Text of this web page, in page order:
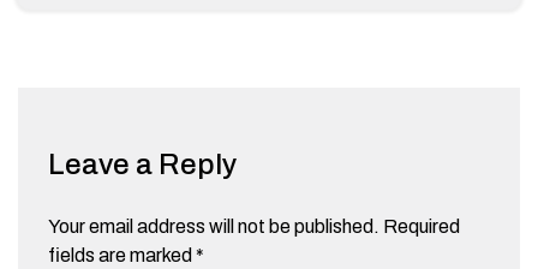
Leave a Reply
Your email address will not be published. Required
fields are marked *